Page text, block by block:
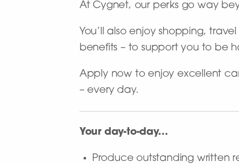
At Cygnet, our perks go way
You’ll also enjoy shopping,
benefits – to support you to be
Apply now to enjoy excellent
– every day.
Your day-to-day…
Produce outstanding written